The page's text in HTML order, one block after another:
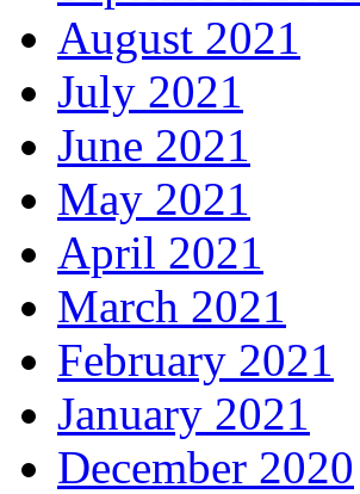
August 2021
July 2021
June 2021
May 2021
April 2021
March 2021
February 2021
January 2021
December 2020